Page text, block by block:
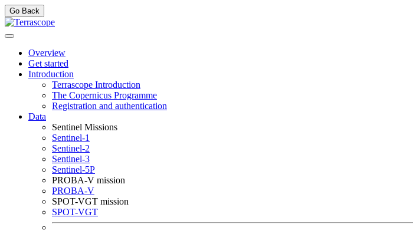
Go Back
Overview
Get started
Introduction
Terrascope Introduction
The Copernicus Programme
Registration and authentication
Data
Sentinel Missions
Sentinel-1
Sentinel-2
Sentinel-3
Sentinel-5P
PROBA-V mission
PROBA-V
SPOT-VGT mission
SPOT-VGT